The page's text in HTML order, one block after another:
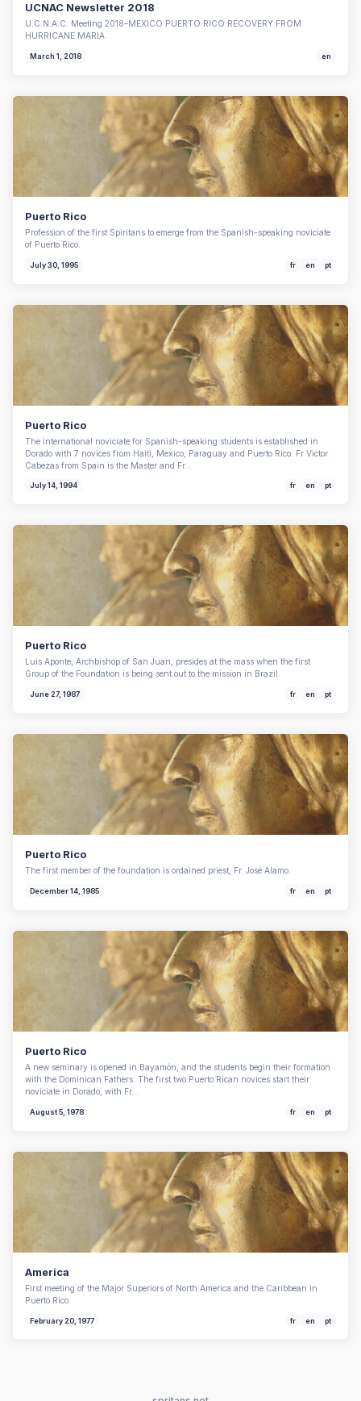
UCNAC Newsletter 2018
U.C.N.A.C. Meeting 2018–MEXICO PUERTO RICO RECOVERY FROM
HURRICANE MARIA
March 1, 2018 en
Puerto Rico
Profession of the first Spiritans to emerge from the Spanish-speaking noviciate
of Puerto Rico.
July 30, 1995 fr en pt
Puerto Rico
The international noviciate for Spanish-speaking students is established in
Dorado with 7 novices from Haiti, Mexico, Paraguay and Puerto Rico. Fr Victor
Cabezas from Spain is the Master and Fr…
July 14, 1994 fr en pt
Puerto Rico
Luis Aponte, Archbishop of San Juan, presides at the mass when the first
Group of the Foundation is being sent out to the mission in Brazil.
June 27, 1987 fr en pt
Puerto Rico
The first member of the foundation is ordained priest, Fr. José Alamo.
December 14, 1985 fr en pt
Puerto Rico
A new seminary is opened in Bayamón, and the students begin their formation
with the Dominican Fathers. The first two Puerto Rican novices start their
noviciate in Dorado, with Fr…
August 5, 1978 fr en pt
America
First meeting of the Major Superiors of North America and the Caribbean in
Puerto Rico.
February 20, 1977 fr en pt